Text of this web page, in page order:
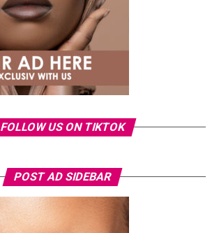
grows, this latest milestone will
artists to aim for global success.
FOLLOW US ON TIKTOK
POST AD SIDEBAR